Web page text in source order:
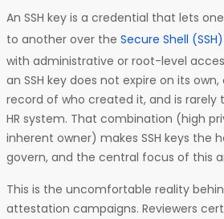
An SSH key is a credential that lets
to another over the Secure Shell (SSH)
with administrative or root-level
an SSH key does not expire on its
record of who created it, and is rarely
HR system. That combination (high
inherent owner) makes SSH keys the
govern, and the central focus of this
This is the uncomfortable reality
attestation campaigns. Reviewers